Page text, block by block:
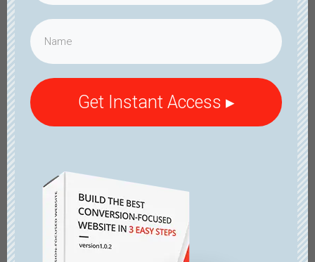
Get Instant Access ▸